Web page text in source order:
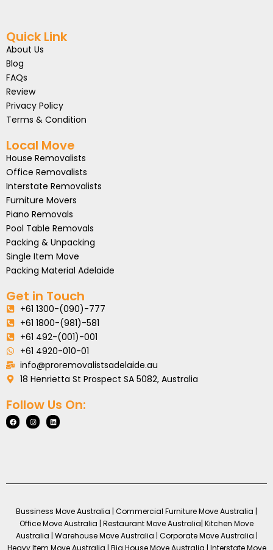
Quick Link
About Us
Blog
FAQs
Review
Privacy Policy
Terms & Condition
Local Move
House Removalists
Office Removalists
Interstate Removalists
Furniture Movers
Piano Removals
Pool Table Removals
Packing & Unpacking
Single Item Move
Packing Material Adelaide
Get in Touch
+61 1300-(090)-777
+61 1800-(981)-581
+61 492-(001)-001
+61 4920-010-01
info@proremovalistsadelaide.au
18 Henrietta St Prospect SA 5082, Australia
Follow Us On:
Bussiness Move Australia | Commercial Furniture Move Australia |
Office Move Australia | Restaurant Move Australia| Kitchen Move
Australia | Warehouse Move Australia | Corporate Move Australia |
Heavy Item Move Australia | Big House Move Australia | Interstate Move